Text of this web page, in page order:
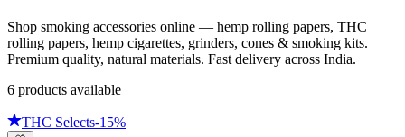
Shop smoking accessories online — hemp rolling papers, THC
rolling papers, hemp cigarettes, grinders, cones & smoking kits.
Premium quality, natural materials. Fast delivery across India.
6 products available
THC Selects-15%